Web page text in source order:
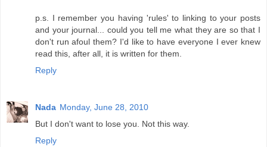
p.s. I remember you having 'rules' to linking to your posts
and your journal... could you tell me what they are so that I
don't run afoul them? I'd like to have everyone I ever knew
read this, after all, it is written for them.
Reply
Nada Monday, June 28, 2010
But I don't want to lose you. Not this way.
Reply